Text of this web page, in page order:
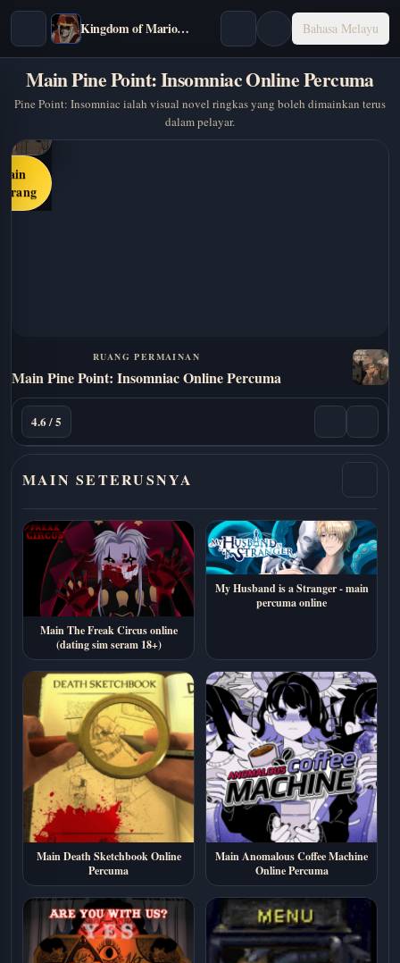
Kingdom of Marionettes Bahasa Melayu
Main Pine Point: Insomniac Online Percuma
Pine Point: Insomniac ialah visual novel ringkas yang boleh dimainkan terus
dalam pelayar.
RUANG PERMAINAN
Main Pine Point: Insomniac Online Percuma
4.6 / 5
MAIN SETERUSNYA
Main The Freak Circus online
(dating sim seram 18+)
My Husband is a Stranger - main
percuma online
Main Death Sketchbook Online
Percuma
Main Anomalous Coffee Machine
Online Percuma